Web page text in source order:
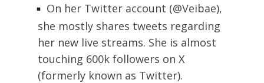
On her Twitter account (@Veibae),
she mostly shares tweets regarding
her new live streams. She is almost
touching 600k followers on X
(formerly known as Twitter).